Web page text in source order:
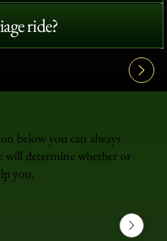
ride?
below you can always
will determine whether or
you.